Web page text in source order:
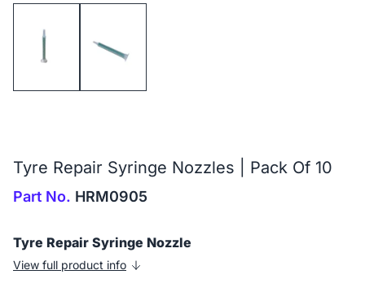
Tyre Repair Syringe Nozzles | Pack Of 10
Part No. HRM0905
Tyre Repair Syringe Nozzle
View full product info